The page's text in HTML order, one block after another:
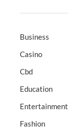
Business
Casino
Cbd
Education
Entertainment
Fashion